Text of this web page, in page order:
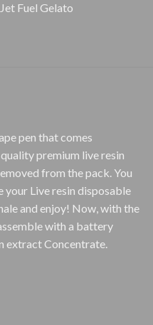
Fuel Gelato
pen that comes
premium live resin
from the pack. You
your Live resin disposable
and enjoy! Now, with the
with a battery
extract Concentrate.